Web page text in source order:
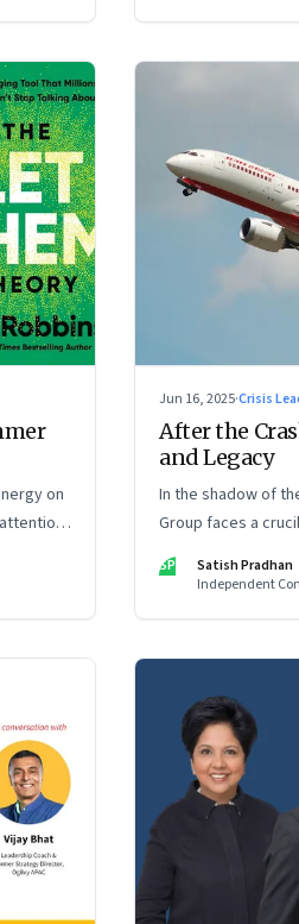
on
Jun 16, 2025·Crisis
After the
and Legacy
In the shadow of
Group faces a
crisis from four
under pressure
SP
Satish Pradhan
Independent